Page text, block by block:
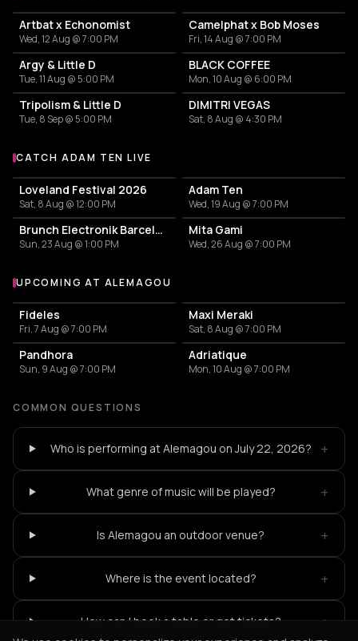
Artbat x Echonomist
Wed, 12 Aug @ 7:00 PM
Camelphat x Bob Moses
Fri, 14 Aug @ 7:00 PM
Argy & Little D
Tue, 11 Aug @ 5:00 PM
BLACK COFFEE
Mon, 10 Aug @ 6:00 PM
Tripolism & Little D
Tue, 8 Sep @ 5:00 PM
DIMITRI VEGAS
Sat, 8 Aug @ 4:30 PM
More events with Adam Ten
CATCH ADAM TEN LIVE
Loveland Festival 2026
Sat, 8 Aug @ 12:00 PM
Adam Ten
Wed, 19 Aug @ 7:00 PM
Brunch Electronik Barcelona - ARTBAT
Sun, 23 Aug @ 1:00 PM
Mita Gami
Wed, 26 Aug @ 7:00 PM
More events at Alemagou
UPCOMING AT ALEMAGOU
Fideles
Fri, 7 Aug @ 7:00 PM
Maxi Meraki
Sat, 8 Aug @ 7:00 PM
Pandhora
Sun, 9 Aug @ 7:00 PM
Adriatique
Mon, 10 Aug @ 7:00 PM
COMMON QUESTIONS
Who is performing at Alemagou on July 22, 2026? +
What genre of music will be played? +
Is Alemagou an outdoor venue? +
Where is the event located? +
How can I book a table or get tickets? +